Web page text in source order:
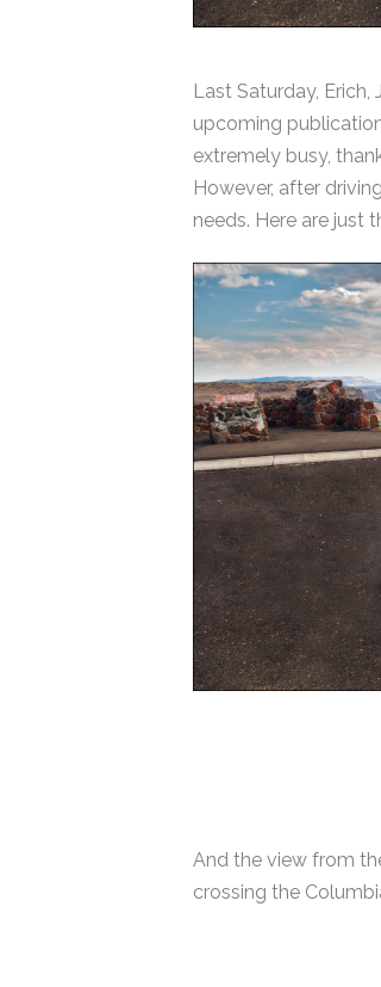
Last Saturday,
upcoming
extremely busy,
However, after
needs. Here are just
And the view from
crossing the